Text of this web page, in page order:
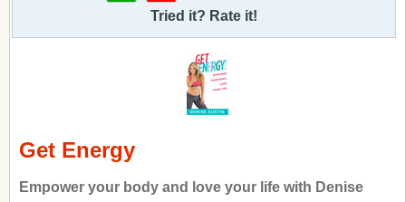
Tried it? Rate it!
Get Energy
Empower your body and love your life with Denise